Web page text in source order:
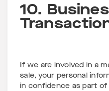
10.
If we are involved in a
sale, your personal
in confidence as part of